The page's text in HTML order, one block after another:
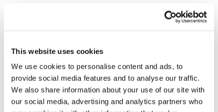
This website uses cookies
We use cookies to personalise content and ads, to
provide social media features and to analyse our traffic.
We also share information about your use of our site with
our social media, advertising and analytics partners who
Outdated or offensive terminology can reinforce
barriers to clinical trial participation and accessible
Editor's Picks
J&J takes $2.58bn option to buy in